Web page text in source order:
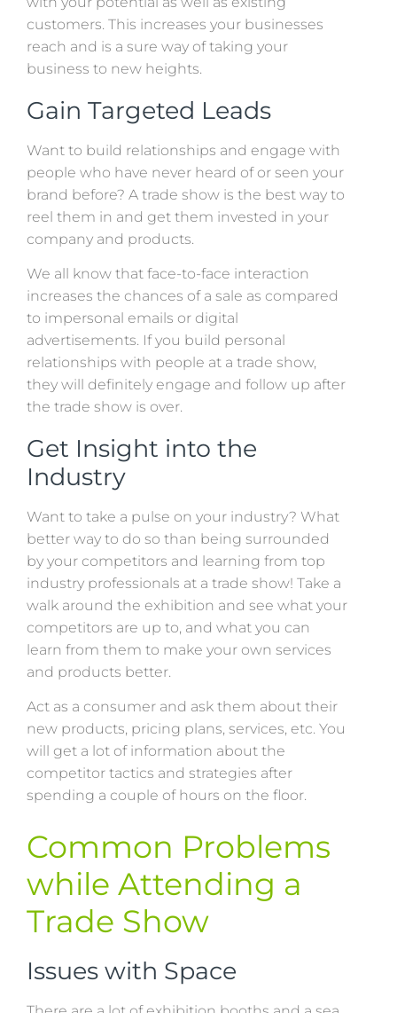
customers. This increases your businesses
reach and is a sure way of taking your
business to new heights.
Gain Targeted Leads
Want to build relationships and engage with
people who have never heard of or seen your
brand before? A trade show is the best way to
reel them in and get them invested in your
company and products.
We all know that face-to-face interaction
increases the chances of a sale as compared
to impersonal emails or digital
advertisements. If you build personal
relationships with people at a trade show,
they will definitely engage and follow up after
the trade show is over.
Get Insight into the
Industry
Want to take a pulse on your industry? What
better way to do so than being surrounded
by your competitors and learning from top
industry professionals at a trade show! Take a
walk around the exhibition and see what your
competitors are up to, and what you can
learn from them to make your own services
and products better.
Act as a consumer and ask them about their
new products, pricing plans, services, etc. You
will get a lot of information about the
competitor tactics and strategies after
spending a couple of hours on the floor.
Common Problems
while Attending a
Trade Show
Issues with Space